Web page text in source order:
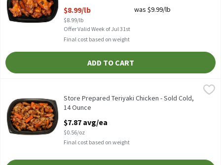
$8.99/lb
$8.99/lb
was $9.99/lb
Offer Valid Week of Jul 31st
Final cost based on weight
ADD TO CART
$7.87
Store Prepared Teriyaki Chicken - Sold Cold
Store Prepared Teriyaki Chicken - Sold Cold,
14 Ounce
$7.87 avg/ea
$0.56/oz
Final cost based on weight